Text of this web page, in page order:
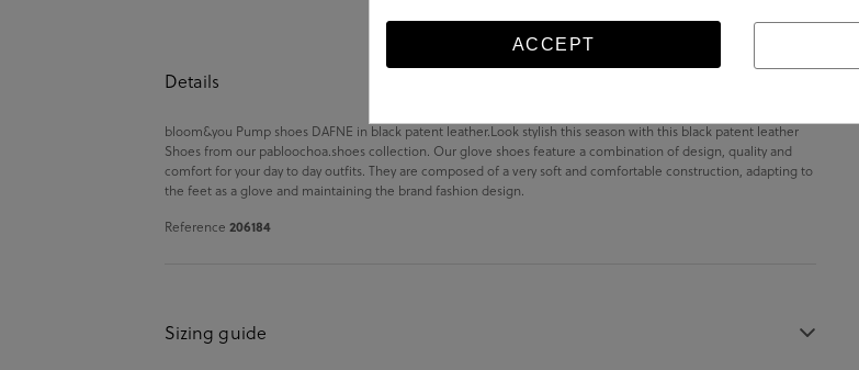
Details
bloom&you Pump shoes DAFNE in black patent leather.Look stylish this season with this black patent leather
Shoes from our pabloochoa.shoes collection. Our glove shoes feature a combination of design, quality and
comfort for your day to day outfits. They are composed of a very soft and comfortable construction, adapting to
the feet as a glove and maintaining the brand fashion design.
Reference 206184
Sizing guide
ACCEPT